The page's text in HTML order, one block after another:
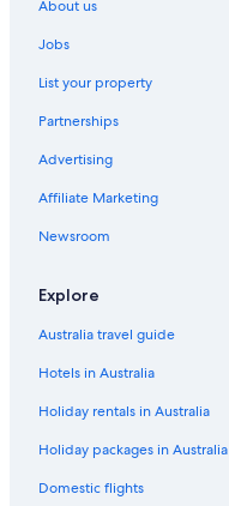
About us
Jobs
List your property
Partnerships
Advertising
Affiliate Marketing
Newsroom
Explore
Australia travel guide
Hotels in Australia
Holiday rentals in Australia
Holiday packages in Australia
Domestic flights